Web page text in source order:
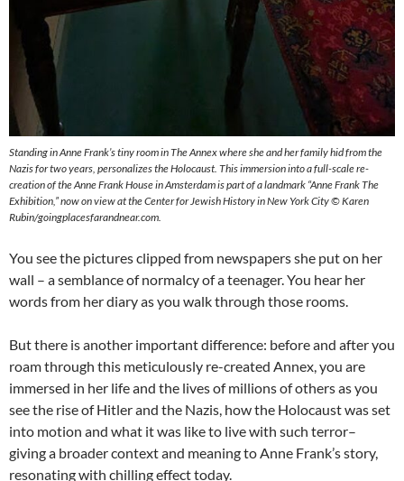
Standing in Anne Frank’s tiny room in The Annex where she and her family hid from the
Nazis for two years, personalizes the Holocaust. This immersion into a full-scale re-
creation of the Anne Frank House in Amsterdam is part of a landmark “Anne Frank The
Exhibition,” now on view at the Center for Jewish History in New York City © Karen
Rubin/goingplacesfarandnear.com.
You see the pictures clipped from newspapers she put on her
wall – a semblance of normalcy of a teenager. You hear her
words from her diary as you walk through those rooms.
But there is another important difference: before and after you
roam through this meticulously re-created Annex, you are
immersed in her life and the lives of millions of others as you
see the rise of Hitler and the Nazis, how the Holocaust was set
into motion and what it was like to live with such terror–
giving a broader context and meaning to Anne Frank’s story,
resonating with chilling effect today.